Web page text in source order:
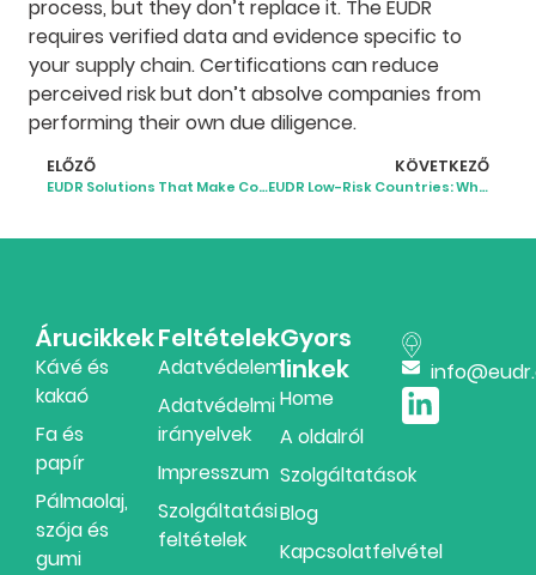
process, but they don’t replace it. The EUDR
requires verified data and evidence specific to
your supply chain. Certifications can reduce
perceived risk but don’t absolve companies from
performing their own due diligence.
ELŐZŐ
EUDR Solutions That Make Compliance Simpler and Smarter
KÖVETKEZŐ
EUDR Low-Risk Countries: What the 2025 Classification Means
Árucikkek
Kávé és
kakaó
Fa és
papír
Pálmaolaj,
szója és
gumi
Feltételek
Adatvédelem
Adatvédelmi
irányelvek
Impresszum
Szolgáltatási
feltételek
Gyors
linkek
Home
A oldalról
Szolgáltatások
Blog
Kapcsolatfelvétel